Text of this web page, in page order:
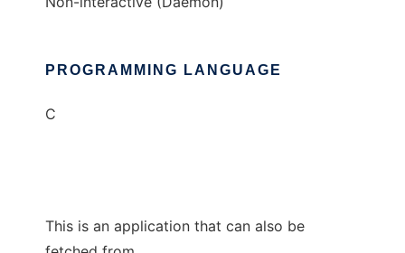
PROGRAMMING LANGUAGE
C
This is an application that can also be